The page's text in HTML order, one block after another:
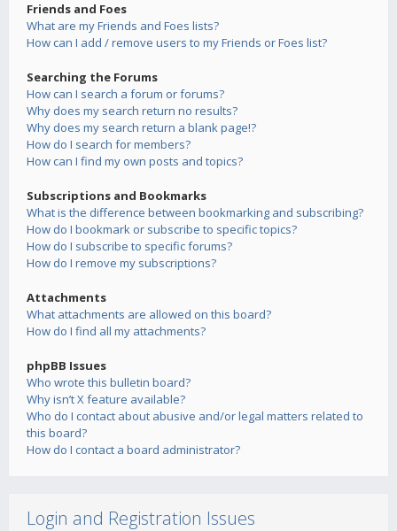
Friends and Foes
What are my Friends and Foes lists?
How can I add / remove users to my Friends or Foes list?
Searching the Forums
How can I search a forum or forums?
Why does my search return no results?
Why does my search return a blank page!?
How do I search for members?
How can I find my own posts and topics?
Subscriptions and Bookmarks
What is the difference between bookmarking and subscribing?
How do I bookmark or subscribe to specific topics?
How do I subscribe to specific forums?
How do I remove my subscriptions?
Attachments
What attachments are allowed on this board?
How do I find all my attachments?
phpBB Issues
Who wrote this bulletin board?
Why isn’t X feature available?
Who do I contact about abusive and/or legal matters related to
this board?
How do I contact a board administrator?
Login and Registration Issues